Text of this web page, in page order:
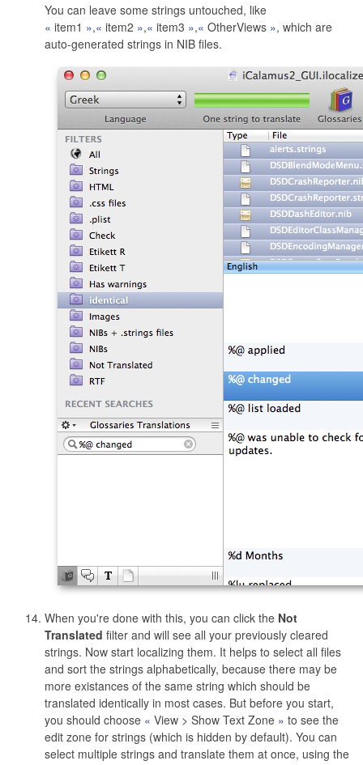
You can leave some strings untouched, like
item1
, item2 , item3 , OtherViews
, which are
auto-generated strings in NIB files.
When you're done with this, you can click the Not
Translated filter and will see all your previously cleared
strings. Now start localizing them. It helps to select all files
and sort the strings alphabetically, because there may be
more existances of the same string which should be
translated identically in most cases. But before you start,
you should choose
View > Show Text Zone
to see the
edit zone for strings (which is hidden by default). You can
select multiple strings and translate them at once, using the